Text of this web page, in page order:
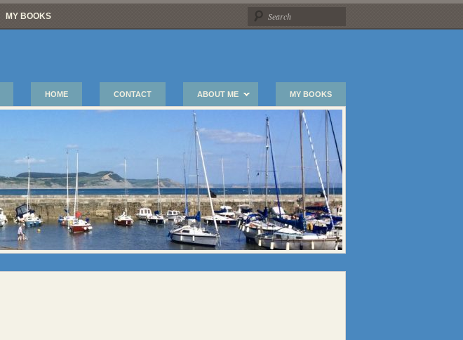
MY BOOKS
HOME CONTACT ABOUT ME MY BOOKS